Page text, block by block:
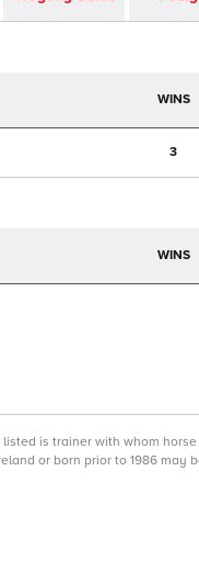
WINS
3
WINS
is trainer with whom horse
or born prior to 1986 may